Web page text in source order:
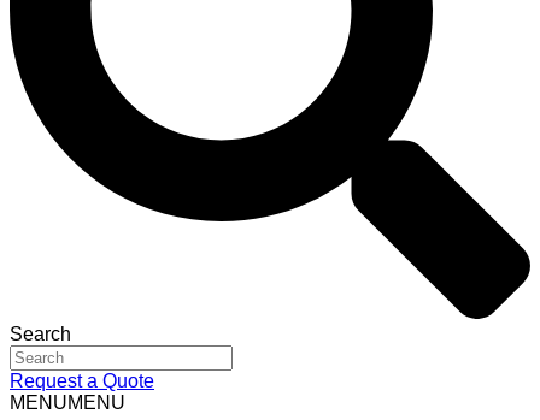
Search
Request a Quote
MENUMENU